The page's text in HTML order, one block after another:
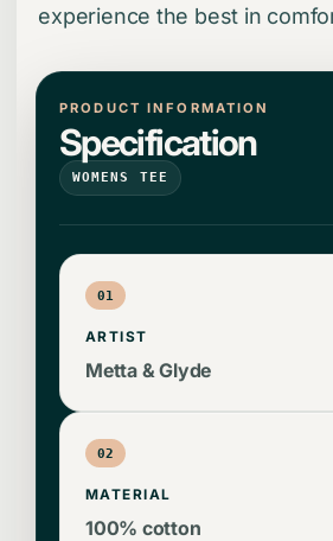
experience the best in
PRODUCT INFORMATION
Specification
WOMENS TEE
01
ARTIST
Metta & Glyde
02
MATERIAL
100% cotton